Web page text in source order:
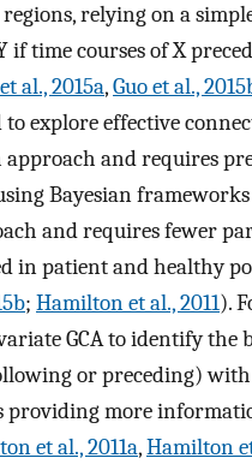
relying on a
time courses of X
al., 2015a,Guo et al.,
explore effective
and requires
Bayesian frameworks
and requires fewer
in patient and healthy
; Hamilton et al., 2011).
GCA to identify the
or preceding)
providing more
et al., 2011a,Hamilton